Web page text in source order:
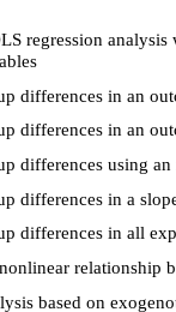
regression
differences in an
differences in an
differences using
differences in a
differences in all
relationship
based on